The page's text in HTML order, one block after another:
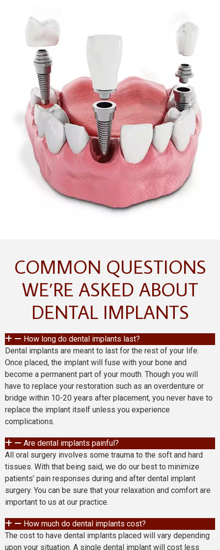
COMMON QUESTIONS
WE’RE ASKED ABOUT
DENTAL IMPLANTS
How long do dental implants last?
Dental implants are meant to last for the rest of your life.
Once placed, the implant will fuse with your bone and
become a permanent part of your mouth. Though you will
have to replace your restoration such as an overdenture or
bridge within 10-20 years after placement, you never have to
replace the implant itself unless you experience
complications.
Are dental implants painful?
All oral surgery involves some trauma to the soft and hard
tissues. With that being said, we do our best to minimize
patients’ pain responses during and after dental implant
surgery. You can be sure that your relaxation and comfort are
important to us at our practice.
How much do dental implants cost?
The cost to have dental implants placed will vary depending
upon your situation. A single dental implant will cost less